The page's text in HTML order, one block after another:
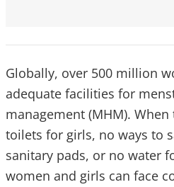
Globally, over 500 million
adequate facilities for
management (MHM).
toilets for girls, no ways to
sanitary pads, or no water
women and girls can face